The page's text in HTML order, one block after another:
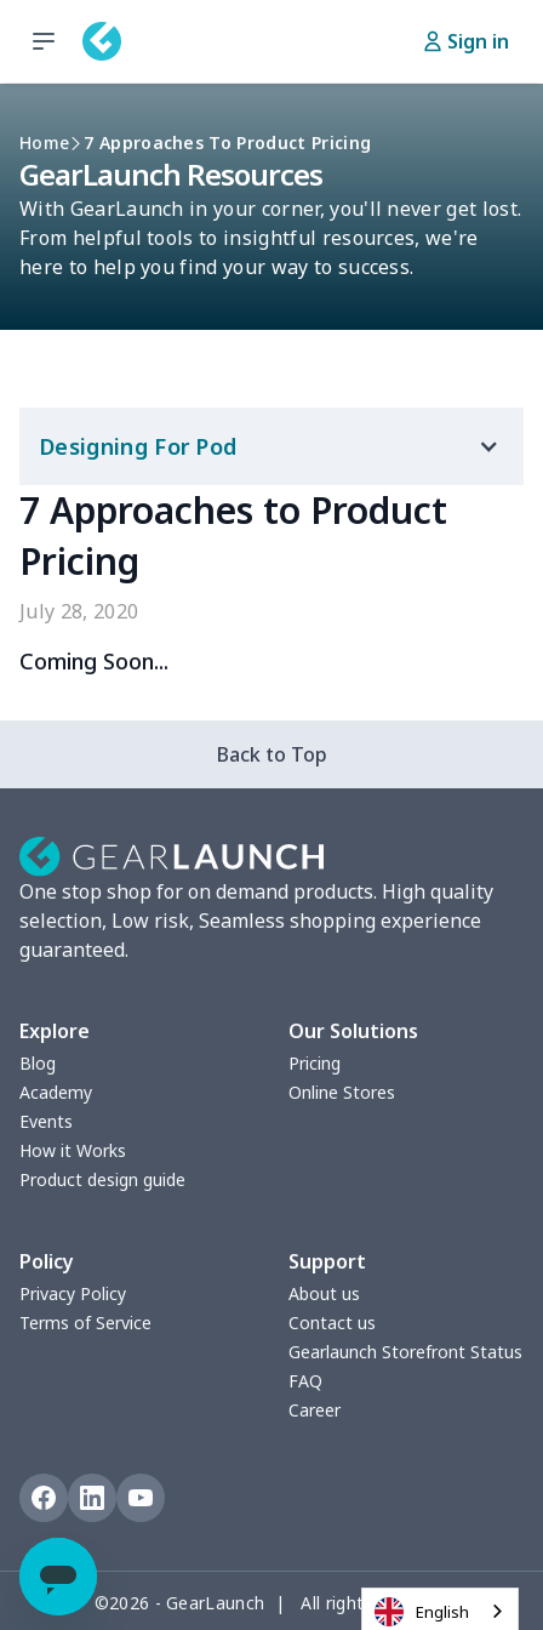
Sign in
Home 7 Approaches To Product Pricing
GearLaunch Resources
With GearLaunch in your corner, you'll never get lost.
From helpful tools to insightful resources, we're
here to help you find your way to success.
Designing For Pod
7 Approaches to Product
Pricing
July 28, 2020
Coming Soon...
Back to Top
One stop shop for on demand products. High quality
selection, Low risk, Seamless shopping experience
guaranteed.
Explore
Blog
Academy
Events
How it Works
Product design guide
Our Solutions
Pricing
Online Stores
Policy
Privacy Policy
Terms of Service
Support
About us
Contact us
Gearlaunch Storefront Status
FAQ
Career
©2026 - GearLaunch | All rights reserved
English